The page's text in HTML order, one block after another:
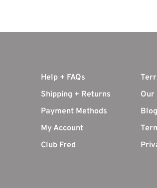
Help + FAQs
Shipping + Returns
Payment Methods
My Account
Club Fred
Our
Blog